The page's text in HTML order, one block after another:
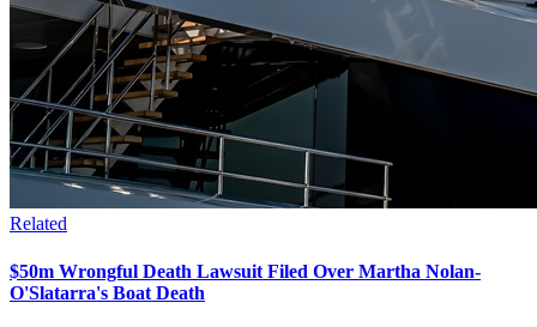
Related
$50m Wrongful Death Lawsuit Filed Over Martha Nolan-
O'Slatarra's Boat Death